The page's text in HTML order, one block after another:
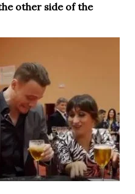
other side of the